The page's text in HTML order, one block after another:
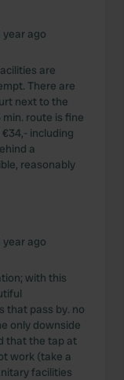
year ago
are
There are
next to the
route is fine
including
a
reasonably
year ago
with this
that pass by. no
only downside
that the tap at
work (take a
facilities